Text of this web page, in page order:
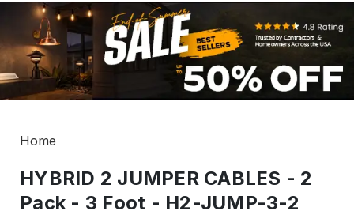
Home
HYBRID 2 JUMPER CABLES - 2
Pack - 3 Foot - H2-JUMP-3-2